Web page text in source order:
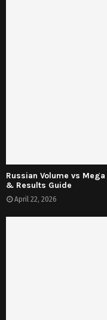
Russian Volume vs
& Results Guide
April 22, 2026